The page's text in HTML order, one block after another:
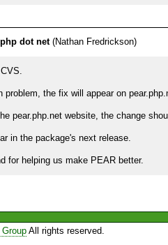
php dot net(Nathan Fredrickson)
problem, the fix will appear on
pear.php.net website, the change
in the package's next release.
for helping us make PEAR better.
All rights reserved.